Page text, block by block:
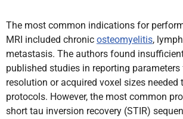
The most common indications for
MRI included chronic osteomyelitis,
metastasis. The authors found
published studies in reporting
resolution or acquired voxel sizes needed
protocols. However, the most common
short tau inversion recovery (STIR)